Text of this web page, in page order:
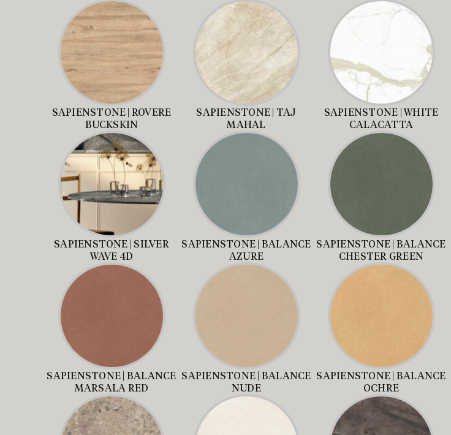
SAPIENSTONE | ROVERE
BUCKSKIN
SAPIENSTONE | TAJ
MAHAL
SAPIENSTONE | WHITE
CALACATTA
SAPIENSTONE | SILVER
WAVE 4D
SAPIENSTONE | BALANCE
AZURE
SAPIENSTONE | BALANCE
CHESTER GREEN
SAPIENSTONE | BALANCE
MARSALA RED
SAPIENSTONE | BALANCE
NUDE
SAPIENSTONE | BALANCE
OCHRE